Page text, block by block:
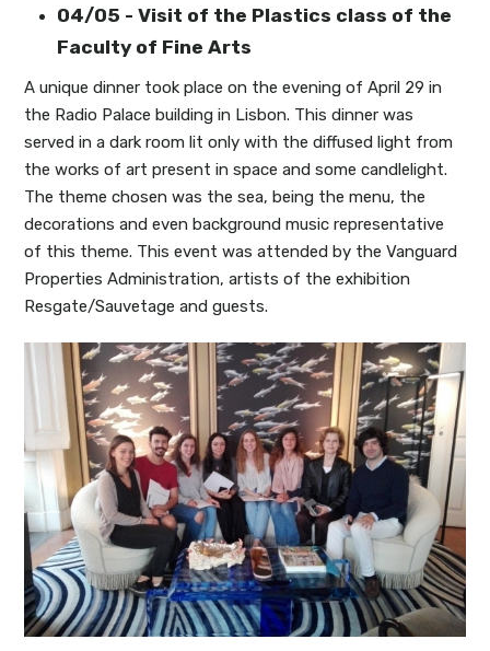
04/05 - Visit of the Plastics class of the
Faculty of Fine Arts
A unique dinner took place on the evening of April 29 in
the Radio Palace building in Lisbon. This dinner was
served in a dark room lit only with the diffused light from
the works of art present in space and some candlelight.
The theme chosen was the sea, being the menu, the
decorations and even background music representative
of this theme. This event was attended by the Vanguard
Properties Administration, artists of the exhibition
Resgate/Sauvetage and guests.